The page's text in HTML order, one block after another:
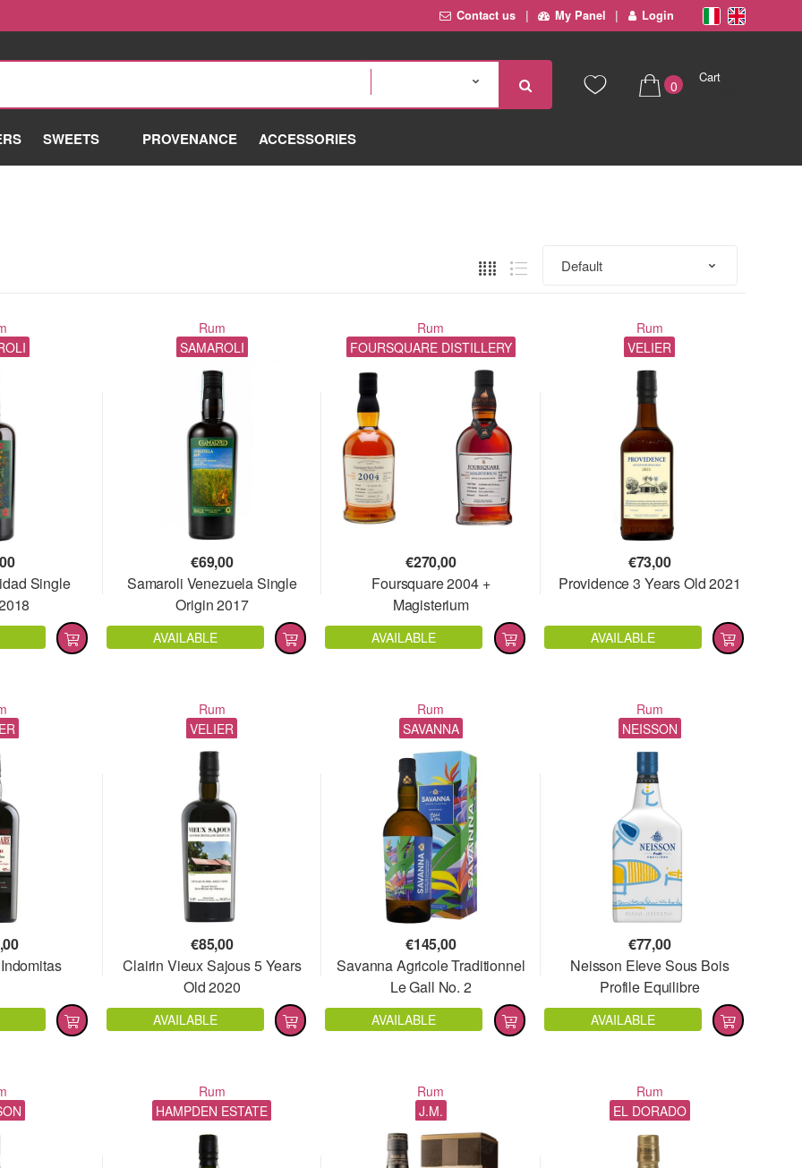
Contact us My Panel Login
0
Cart
SWEETS PROVENANCE ACCESSORIES
Single
Rum
SAMAROLI
€69,00
Samaroli Venezuela Single
Origin 2017
AVAILABLE
Rum
FOURSQUARE DISTILLERY
€270,00
Foursquare 2004 +
Magisterium
AVAILABLE
Rum
VELIER
€73,00
Providence 3 Years Old 2021
AVAILABLE
Rum
VELIER
€85,00
Clairin Vieux Sajous 5 Years
Old 2020
AVAILABLE
Rum
SAVANNA
€145,00
Savanna Agricole Traditionnel
Le Gall No. 2
AVAILABLE
Rum
NEISSON
€77,00
Neisson Eleve Sous Bois
Profile Equilibre
AVAILABLE
Rum
HAMPDEN ESTATE
Rum
J.M.
Rum
EL DORADO